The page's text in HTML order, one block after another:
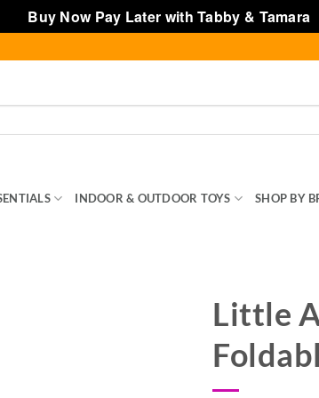
Buy Now Pay Later with Tabby & Tamara
INDOOR & OUTDOOR TOYS SHOP BY
Little